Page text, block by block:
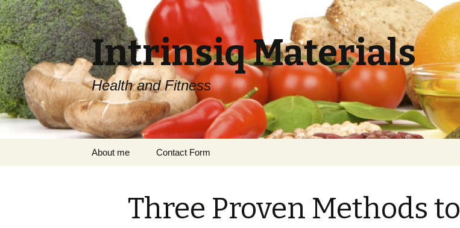
Intrinsiq Materials
Health and Fitness
About me Contact Form
Three Proven Methods to